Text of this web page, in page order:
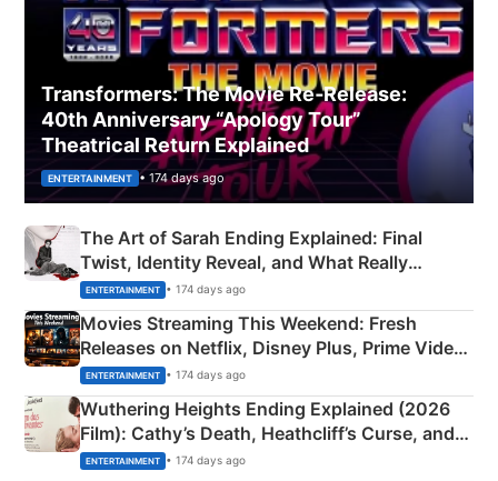
Transformers: The Movie Re‑Release:
40th Anniversary “Apology Tour”
Theatrical Return Explained
ENTERTAINMENT • 174 days ago
The Art of Sarah Ending Explained: Final
Twist, Identity Reveal, and What Really
Happened
ENTERTAINMENT • 174 days ago
Movies Streaming This Weekend: Fresh
Releases on Netflix, Disney Plus, Prime Video
& More
ENTERTAINMENT • 174 days ago
Wuthering Heights Ending Explained (2026
Film): Cathy’s Death, Heathcliff’s Curse, and
Emerald Fennell’s Twist
ENTERTAINMENT • 174 days ago